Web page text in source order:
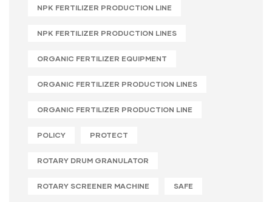
NPK FERTILIZER PRODUCTION LINE
NPK FERTILIZER PRODUCTION LINES
ORGANIC FERTILIZER EQUIPMENT
ORGANIC FERTILIZER PRODUCTION LINES
ORGANIC FERTILIZER PRODUCTION LINE
POLICY PROTECT
ROTARY DRUM GRANULATOR
ROTARY SCREENER MACHINE SAFE